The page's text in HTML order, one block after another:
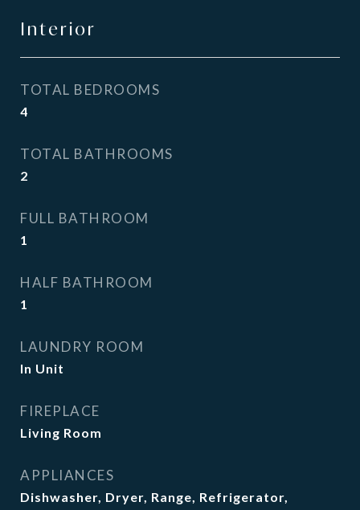
Interior
TOTAL BEDROOMS
4
TOTAL BATHROOMS
2
FULL BATHROOM
1
HALF BATHROOM
1
LAUNDRY ROOM
In Unit
FIREPLACE
Living Room
APPLIANCES
Dishwasher, Dryer, Range, Refrigerator,